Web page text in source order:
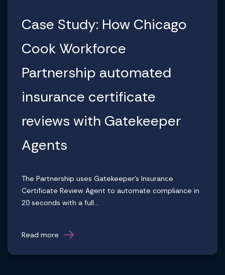
Case Study: How Chicago
Cook Workforce
Partnership automated
insurance certificate
reviews with Gatekeeper
Agents
The Partnership uses Gatekeeper's Insurance
Certificate Review Agent to automate compliance in
20 seconds with a full...
Read more